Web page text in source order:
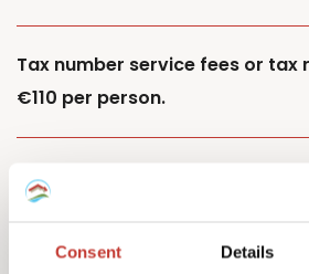
Consent Details
Tax number service fees or tax
€110 per person.
Additional property – €85